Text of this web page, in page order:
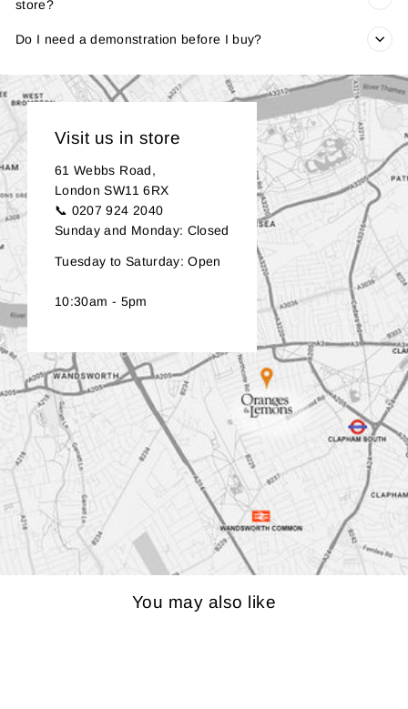
store?
Do I need a demonstration before I buy?
Visit us in store
61 Webbs Road,
London SW11 6RX
📞 0207 924 2040
Sunday and Monday: Closed
Tuesday to Saturday: Open
10:30am - 5pm
You may also like